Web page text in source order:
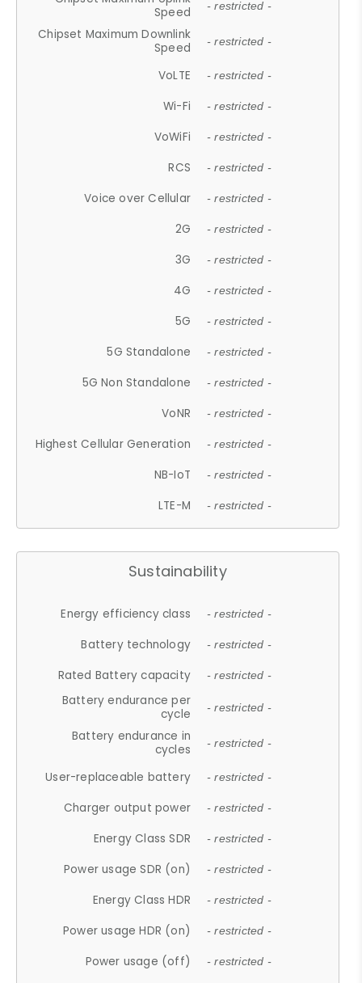
Speed
- restricted -
Chipset Maximum Downlink
Speed
- restricted -
VoLTE - restricted -
Wi-Fi - restricted -
VoWiFi - restricted -
RCS - restricted -
Voice over Cellular - restricted -
2G - restricted -
3G - restricted -
4G - restricted -
5G - restricted -
5G Standalone - restricted -
5G Non Standalone - restricted -
VoNR - restricted -
Highest Cellular Generation - restricted -
NB-IoT - restricted -
LTE-M - restricted -
Sustainability
Energy efficiency class - restricted -
Battery technology - restricted -
Rated Battery capacity - restricted -
Battery endurance per
cycle
- restricted -
Battery endurance in
cycles
- restricted -
User-replaceable battery - restricted -
Charger output power - restricted -
Energy Class SDR - restricted -
Power usage SDR (on) - restricted -
Energy Class HDR - restricted -
Power usage HDR (on) - restricted -
Power usage (off) - restricted -